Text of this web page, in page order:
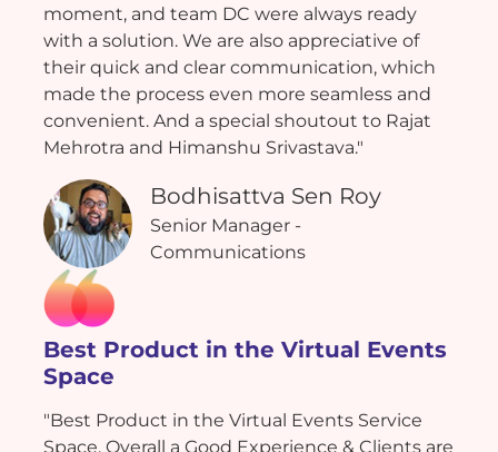
moment, and team DC were always ready
with a solution. We are also appreciative of
their quick and clear communication, which
made the process even more seamless and
convenient. And a special shoutout to Rajat
Mehrotra and Himanshu Srivastava."
Bodhisattva Sen Roy
Senior Manager -
Communications
Best Product in the Virtual Events
Space
"Best Product in the Virtual Events Service
Space. Overall a Good Experience & Clients are